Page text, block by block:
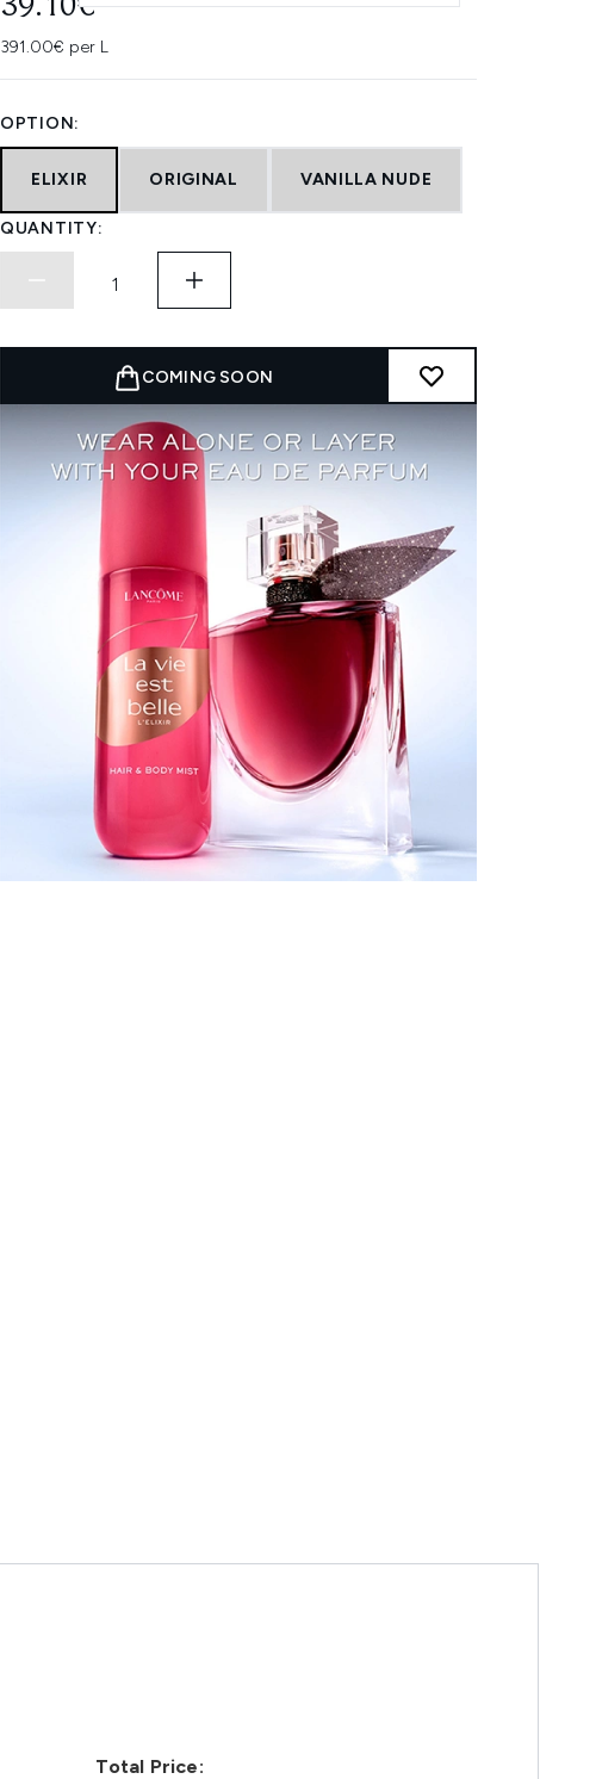
39.10€
391.00€ per L
OPTION:
ELIXIR ORIGINAL VANILLA NUDE
QUANTITY:
COMING SOON
Total Price: